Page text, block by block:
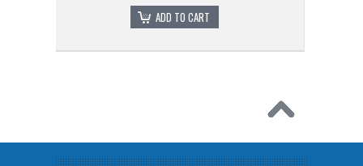
ADD TO CART